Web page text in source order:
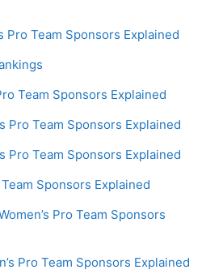
Pro Team Sponsors Explained
Team Sponsors Explained
Pro Team Sponsors Explained
Pro Team Sponsors Explained
Team Sponsors Explained
Pro Team Sponsors
Pro Team Sponsors Explained